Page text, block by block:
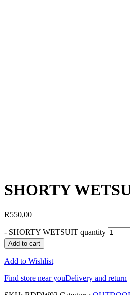
SHORTY
R550,00
- SHORTY WETSUIT quantity
Add to cart
Add to Wishlist
Find store near youDelivery and return